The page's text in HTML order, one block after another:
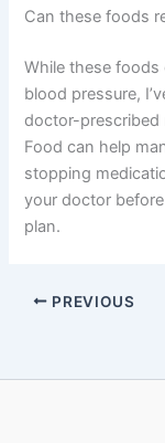
Can these foods
While these
blood pressure,
doctor-prescribed
Food can help
stopping
your doctor
plan.
PREVIOUS